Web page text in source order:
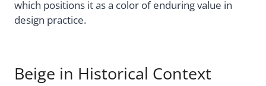
which positions it as a color of enduring value in
design practice.
Beige in Historical Context